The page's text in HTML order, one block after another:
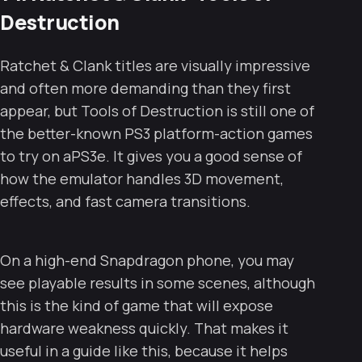
Destruction
Ratchet & Clank titles are visually impressive
and often more demanding than they first
appear, but Tools of Destruction is still one of
the better-known PS3 platform-action games
to try on aPS3e. It gives you a good sense of
how the emulator handles 3D movement,
effects, and fast camera transitions.
On a high-end Snapdragon phone, you may
see playable results in some scenes, although
this is the kind of game that will expose
hardware weakness quickly. That makes it
useful in a guide like this, because it helps